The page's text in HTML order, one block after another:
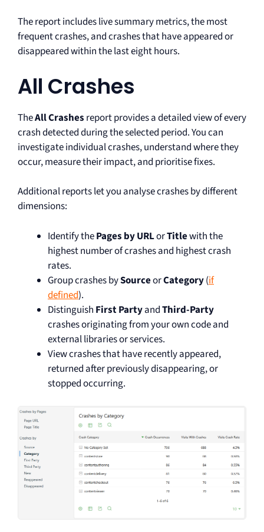
The report includes live summary metrics, the most
frequent crashes, and crashes that have appeared or
disappeared within the last eight hours.
All Crashes
TheAll Crashes report provides a detailed view of every
crash detected during the selected period. You can
investigate individual crashes, understand where they
occur, measure their impact, and prioritise fixes.
Additional reports let you analyse crashes by different
dimensions:
Identify thePages by URLorTitlewith the
highest number of crashes and highest crash
rates.
Group crashes bySourceorCategory(if
defined).
Distinguish First PartyandThird-Party
crashes originating from your own code and
external libraries or services.
View crashes that have recently appeared,
returned after previously disappearing, or
stopped occurring.